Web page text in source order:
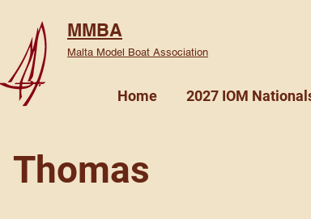
MMBA
Malta Model Boat Association
Home 2027 IOM
Thomas